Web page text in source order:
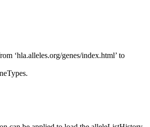
‘hla.alleles.org/genes/index.html’ to